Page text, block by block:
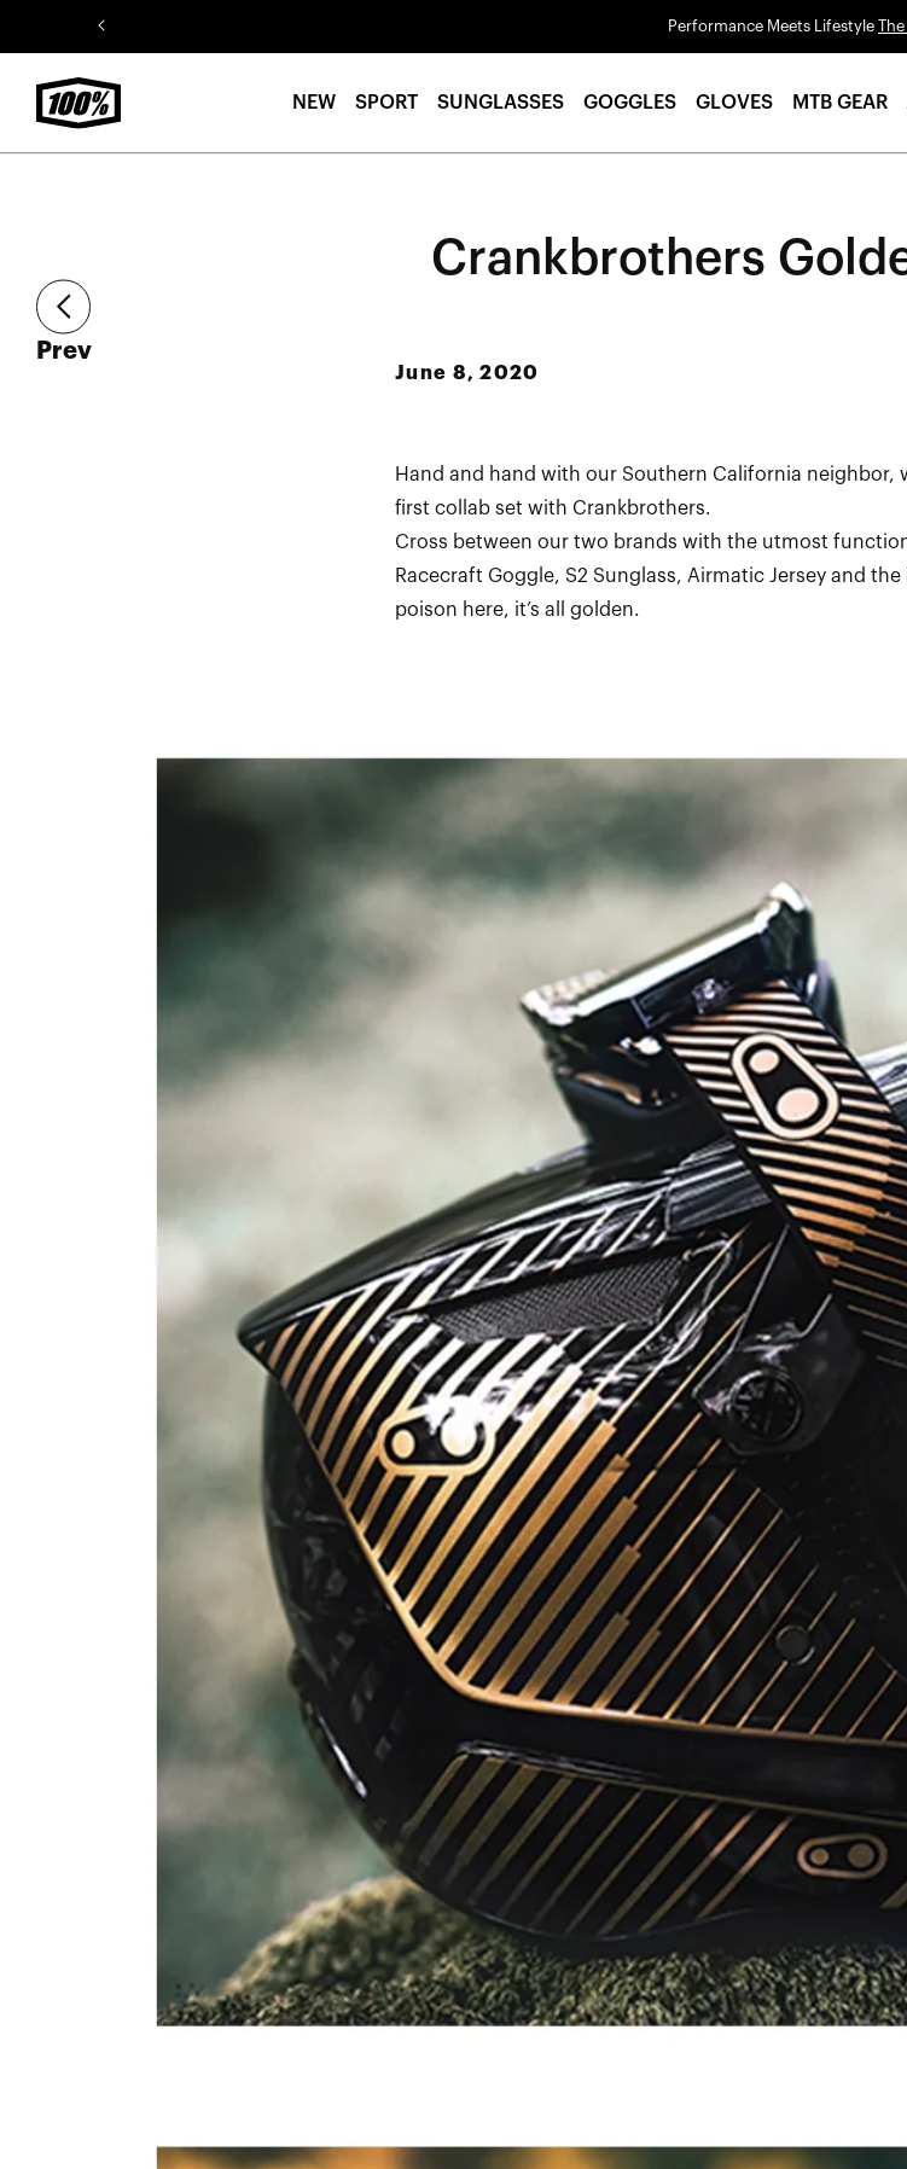
Performance Meets Lifestyle The
NEW SPORT SUNGLASSES GOGGLES GLOVES MTB GEAR
Crankbrothers
June 8, 2020
Prevarticle
Hand and hand with our Southern California neighbor,
first collab set with Crankbrothers.
Cross between our two brands with the utmost
Racecraft Goggle, S2 Sunglass, Airmatic Jersey and
poison here, it’s all golden.